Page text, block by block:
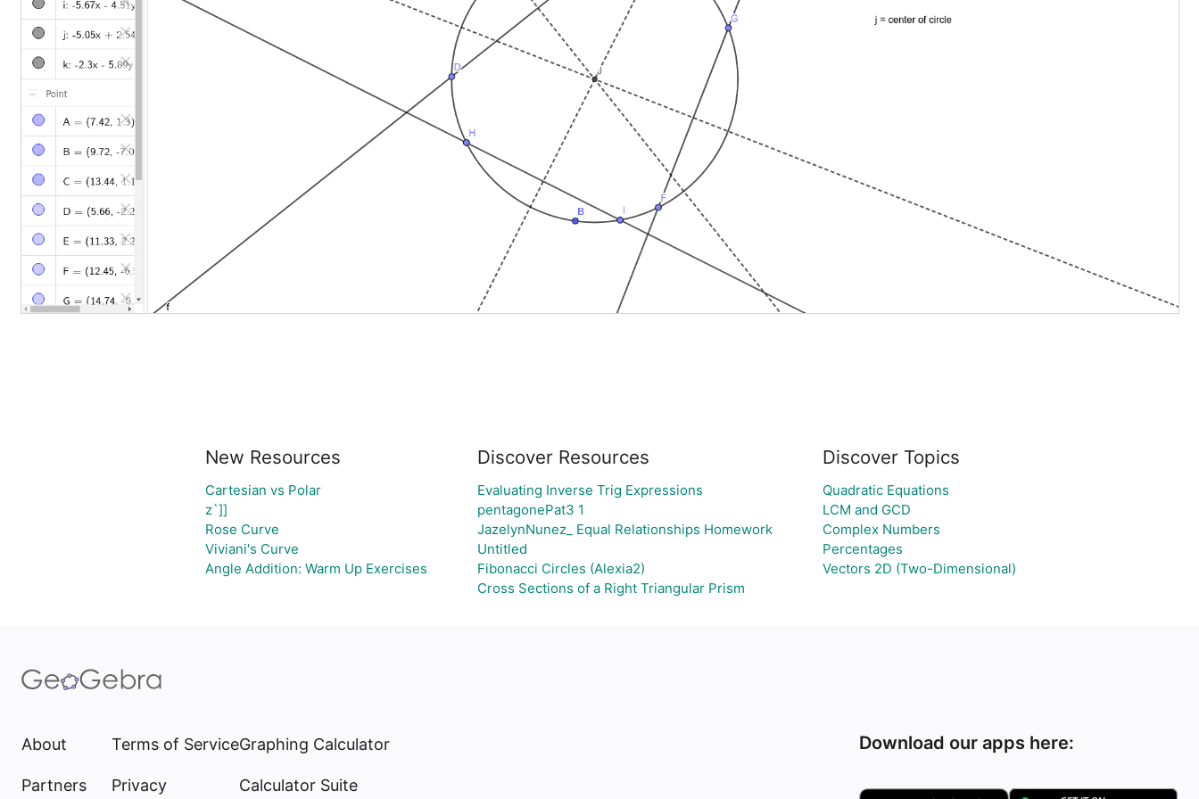
New Resources
Cartesian vs Polar
z`]]
Rose Curve
Viviani's Curve
Angle Addition: Warm Up Exercises
Discover Resources
Evaluating Inverse Trig Expressions
pentagonePat3 1
JazelynNunez_ Equal Relationships Homework
Untitled
Fibonacci Circles (Alexia2)
Cross Sections of a Right Triangular Prism
Discover Topics
Quadratic Equations
LCM and GCD
Complex Numbers
Percentages
Vectors 2D (Two-Dimensional)
About
Partners
Terms of Service
Privacy
Graphing Calculator
Calculator Suite
Download our apps here: